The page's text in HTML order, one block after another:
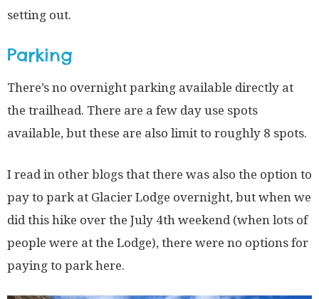
setting out.
Parking
There’s no overnight parking available directly at
the trailhead. There are a few day use spots
available, but these are also limit to roughly 8 spots.
I read in other blogs that there was also the option to
pay to park at Glacier Lodge overnight, but when we
did this hike over the July 4th weekend (when lots of
people were at the Lodge), there were no options for
paying to park here.